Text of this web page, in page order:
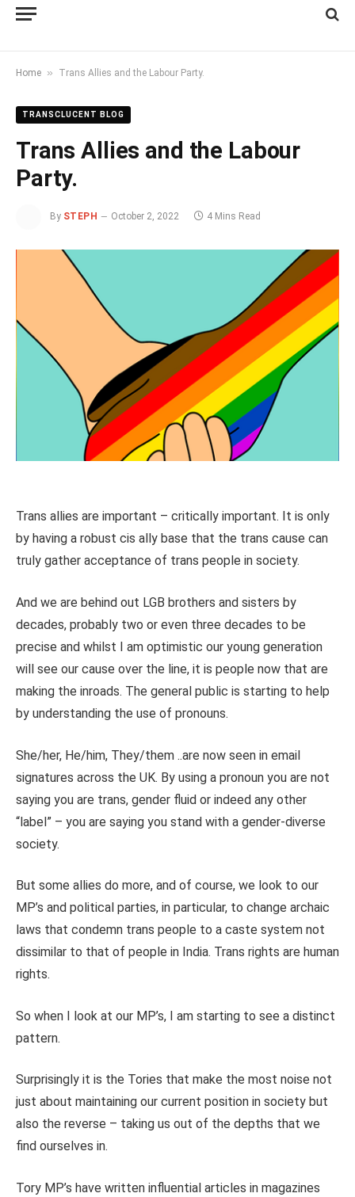
Home » Trans Allies and the Labour Party.
TRANSCLUCENT BLOG
Trans Allies and the Labour
Party.
By STEPH October 2, 2022 4 Mins Read
Trans allies are important – critically important. It is only
by having a robust cis ally base that the trans cause can
truly gather acceptance of trans people in society.
And we are behind out LGB brothers and sisters by
decades, probably two or even three decades to be
precise and whilst I am optimistic our young generation
will see our cause over the line, it is people now that are
making the inroads. The general public is starting to help
by understanding the use of pronouns.
She/her, He/him, They/them ..are now seen in email
signatures across the UK. By using a pronoun you are not
saying you are trans, gender fluid or indeed any other
“label” – you are saying you stand with a gender-diverse
society.
But some allies do more, and of course, we look to our
MP’s and political parties, in particular, to change archaic
laws that condemn trans people to a caste system not
dissimilar to that of people in India. Trans rights are human
rights.
So when I look at our MP’s, I am starting to see a distinct
pattern.
Surprisingly it is the Tories that make the most noise not
just about maintaining our current position in society but
also the reverse – taking us out of the depths that we
find ourselves in.
Tory MP’s have written influential articles in magazines